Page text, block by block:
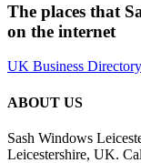
The places that
on the internet
UK Business Directory
ABOUT US
Sash Windows
Leicestershire, UK.